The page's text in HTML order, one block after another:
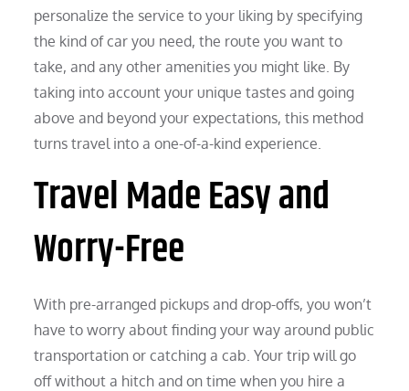
personalize the service to your liking by specifying
the kind of car you need, the route you want to
take, and any other amenities you might like. By
taking into account your unique tastes and going
above and beyond your expectations, this method
turns travel into a one-of-a-kind experience.
Travel Made Easy and
Worry-Free
With pre-arranged pickups and drop-offs, you won’t
have to worry about finding your way around public
transportation or catching a cab. Your trip will go
off without a hitch and on time when you hire a